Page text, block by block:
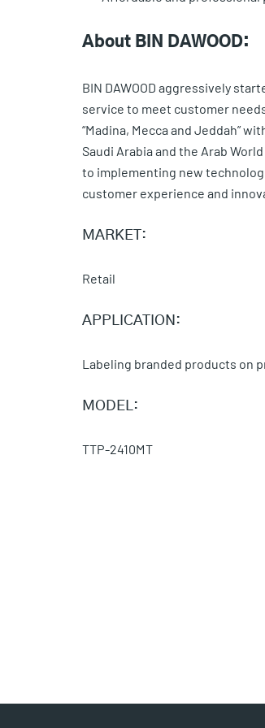
About BIN DAWOOD:
BIN DAWOOD aggressively
service to meet customer
“Madina, Mecca and Jeddah”
Saudi Arabia and the Arab
to implementing new
customer experience and
MARKET:
Retail
APPLICATION:
Labeling branded products on
MODEL:
TTP-2410MT